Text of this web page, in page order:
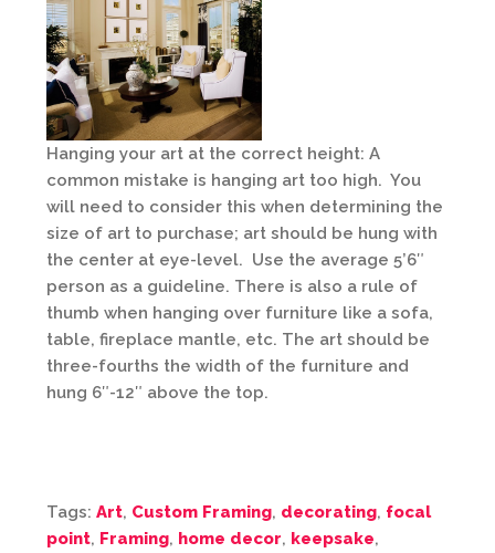
Hanging your art at the correct height: A
common mistake is hanging art too high. You
will need to consider this when determining the
size of art to purchase; art should be hung with
the center at eye-level. Use the average 5’6″
person as a guideline. There is also a rule of
thumb when hanging over furniture like a sofa,
table, fireplace mantle, etc. The art should be
three-fourths the width of the furniture and
hung 6″-12″ above the top.
Tags: Art, Custom Framing, decorating, focal
point, Framing, home decor, keepsake,